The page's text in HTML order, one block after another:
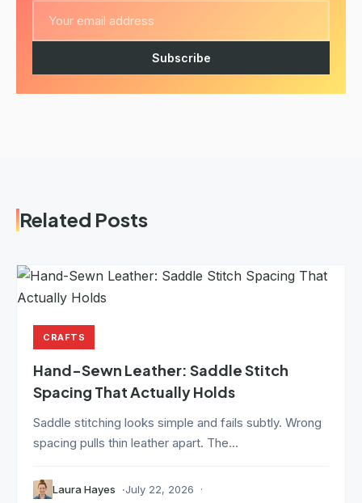
Subscribe
Related Posts
CRAFTS
Hand-Sewn Leather: Saddle Stitch
Spacing That Actually Holds
Saddle stitching looks simple and fails subtly. Wrong
spacing pulls thin leather apart. The...
Laura Hayes July 22, 2026